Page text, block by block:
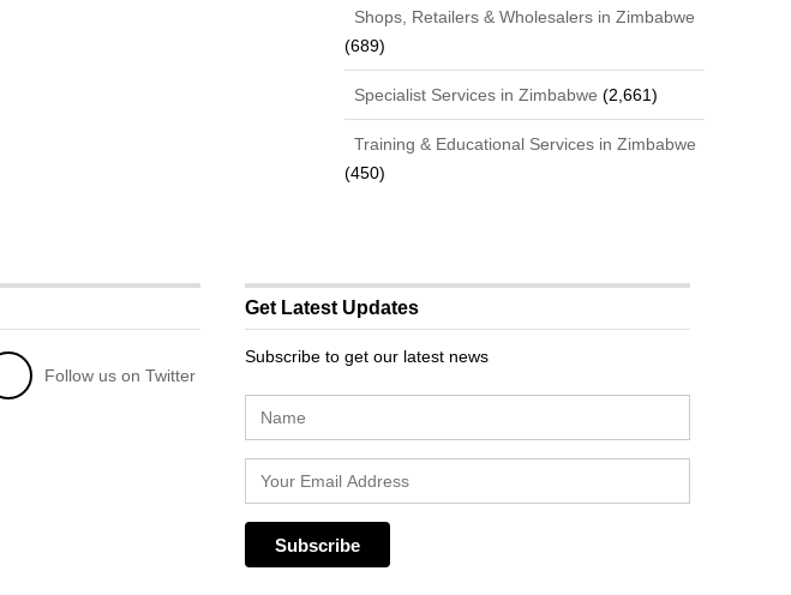
Shops, Retailers & Wholesalers in Zimbabwe
(689)
Specialist Services in Zimbabwe (2,661)
Training & Educational Services in Zimbabwe
(450)
Follow us on Twitter
Get Latest Updates
Subscribe to get our latest news